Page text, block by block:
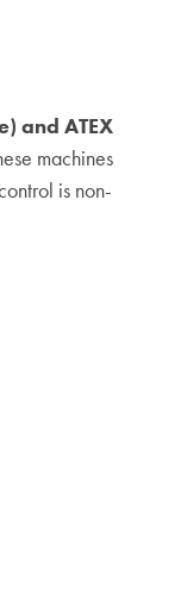
and ATEX
machines
is non-